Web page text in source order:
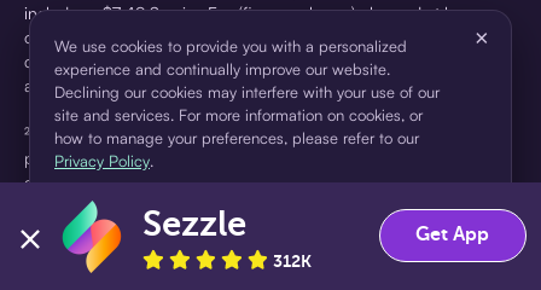
includes a $7.49 Service Fee (finance charge) charged at loan
origination. Service fees vary and can range from $0 to $7.49
depending on the purchase price and Sezzle product. Actual fees
are reflected in checkout.
²Sezzle Virtual Cards are issued by WebBank, Member FDIC,
pursuant to a license from Visa U.S.A Inc. See User Agreement for
details. Sezzle provides access to financing in the form of
installment loans. Sezzle is not a bank.
We use cookies to provide you with a personalized
experience and continually improve our website.
Declining our cookies may interfere with your use of our
site and services. For more information on cookies, or
how to manage your preferences, please refer to our
Privacy Policy.
×
Accept Decline
Sezzle
312K
Get App